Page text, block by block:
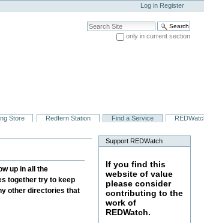
Log in Register
Search Site
only in current section
Store Redfern Station Find a Service
up in all the
together try to keep
other directories that
Support REDWatch
If you find this
website of value
please consider
contributing to the
work of
REDWatch.